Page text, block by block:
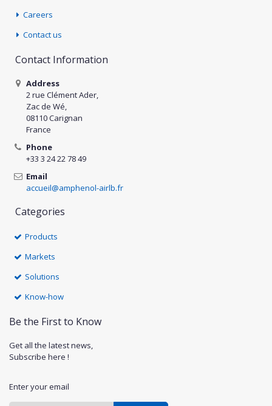
Careers
Contact us
Contact Information
Address
2 rue Clément Ader,
Zac de Wé,
08110 Carignan
France
Phone
+33 3 24 22 78 49
Email
accueil@amphenol-airlb.fr
Categories
Products
Markets
Solutions
Know-how
Be the First to Know
Get all the latest news,
Subscribe here !
Enter your email